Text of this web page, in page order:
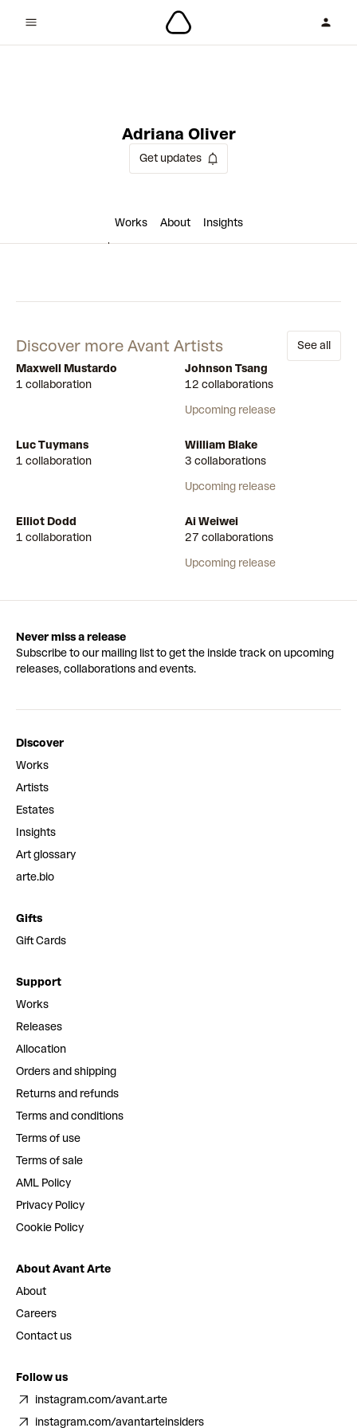
Adriana Oliver
Get updates
Works About Insights
Discover more Avant Artists
See all
Maxwell Mustardo
1 collaboration
Johnson Tsang
12 collaborations
Upcoming release
Luc Tuymans
1 collaboration
William Blake
3 collaborations
Upcoming release
Elliot Dodd
1 collaboration
Ai Weiwei
27 collaborations
Upcoming release
Never miss a release
Subscribe to our mailing list to get the inside track on upcoming
releases, collaborations and events.
Discover
Works
Artists
Estates
Insights
Art glossary
arte.bio
Gifts
Gift Cards
Support
Works
Releases
Allocation
Orders and shipping
Returns and refunds
Terms and conditions
Terms of use
Terms of sale
AML Policy
Privacy Policy
Cookie Policy
About Avant Arte
About
Careers
Contact us
Follow us
instagram.com/avant.arte
instagram.com/avantarteinsiders